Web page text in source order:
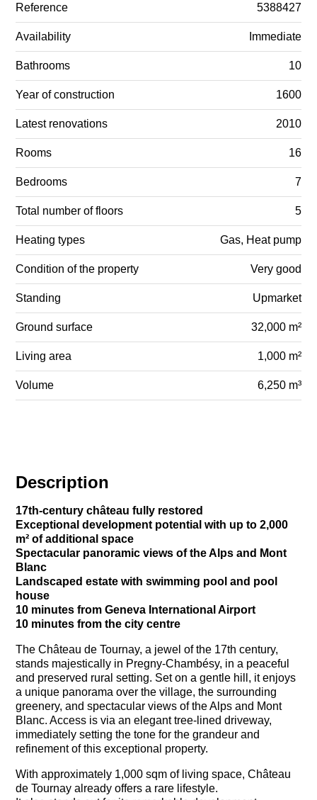
Description
17th-century château fully restored
Exceptional development potential with up to 2,000
m² of additional space
Spectacular panoramic views of the Alps and Mont
Blanc
Landscaped estate with swimming pool and pool
house
10 minutes from Geneva International Airport
10 minutes from the city centre
The Château de Tournay, a jewel of the 17th century,
stands majestically in Pregny-Chambésy, in a peaceful
and preserved rural setting. Set on a gentle hill, it enjoys
a unique panorama over the village, the surrounding
greenery, and spectacular views of the Alps and Mont
Blanc. Access is via an elegant tree-lined driveway,
immediately setting the tone for the grandeur and
refinement of this exceptional property.
With approximately 1,000 sqm of living space, Château
de Tournay already offers a rare lifestyle.
Reference 5388427
Availability Immediate
Bathrooms 10
Year of construction 1600
Latest renovations 2010
Rooms 16
Bedrooms 7
Total number of floors 5
Heating types Gas, Heat pump
Condition of the property Very good
Standing Upmarket
Ground surface 32,000 m²
Living area 1,000 m²
Volume 6,250 m³